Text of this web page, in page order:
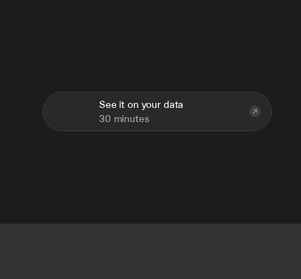
Improveovertime.
See it on your data
30 minutes